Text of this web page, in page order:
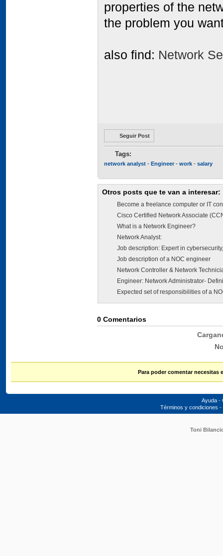
properties of the
the problem you
also find: Network
Seguir Post
Tags:
network analyst - Engineer- work - salary
Otros posts que te van a interesar:
Become a freelance computer or IT
Cisco Certified Network Associate
What is a Network Engineer?
Network Analyst:
Job description: Expert in
Job description of a NOC engineer
Network Controller & Network
Engineer: Network Administrator-
Expected set of responsibilities of a
0 Comentarios
Para poder comentar necesitas
Ayuda -
Términos y condiciones -
Toni